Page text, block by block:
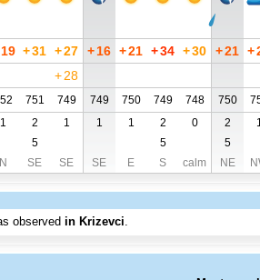
19 +31 +27 +16 +21 +34 +30 +21 +
+28
751 749 749 750 749 748 750
1 2 1 1 1 2 0 2
5 5 5
N SE SE SE E S calm NE
observed in Krizevci.